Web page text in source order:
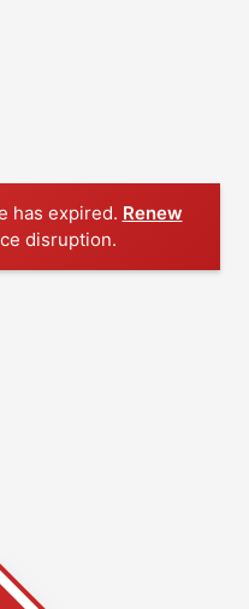
has expired. Renew
disruption.